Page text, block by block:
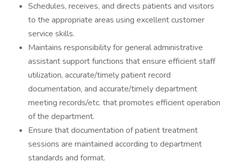
Schedules, receives, and directs patients and visitors
to the appropriate areas using excellent customer
service skills.
Maintains responsibility for general administrative
assistant support functions that ensure efficient staff
utilization, accurate/timely patient record
documentation, and accurate/timely department
meeting records/etc. that promotes efficient operation
of the department.
Ensure that documentation of patient treatment
sessions are maintained according to department
standards and format.